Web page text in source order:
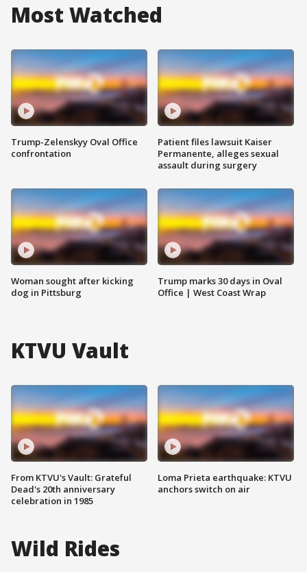
Most Watched
Trump-Zelenskyy Oval Office
confrontation
Woman sought after kicking
dog in Pittsburg
Patient files lawsuit Kaiser
Permanente, alleges sexual
assault during surgery
Trump marks 30 days in Oval
Office | West Coast Wrap
KTVU Vault
From KTVU's Vault: Grateful
Dead's 20th anniversary
celebration in 1985
Loma Prieta earthquake: KTVU
anchors switch on air
Wild Rides